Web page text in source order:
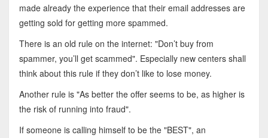
made already the experience that their email addresses are
getting sold for getting more spammed.
There is an old rule on the internet: "Don’t buy from
spammer, you’ll get scammed". Especially new centers shall
think about this rule if they don’t like to lose money.
Another rule is "As better the offer seems to be, as higher is
the risk of running into fraud".
If someone is calling himself to be the "BEST", an